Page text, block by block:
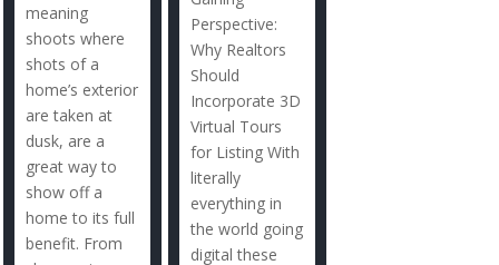
meaning
shoots where
shots of a
home’s exterior
are taken at
dusk, are a
great way to
show off a
home to its full
benefit. From
Perspective:
Why Realtors
Should
Incorporate 3D
Virtual Tours
for Listing With
literally
everything in
the world going
digital these